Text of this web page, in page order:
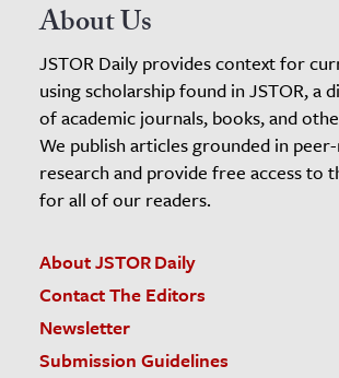
About Us
JSTOR Daily provides context for
using scholarship found in JSTOR, a
of academic journals, books, and
We publish articles grounded in
research and provide free access to
for all of our readers.
About JSTOR Daily
Contact The Editors
Newsletter
Submission Guidelines